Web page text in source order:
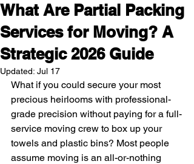
What Are Partial Packing
Services for Moving? A
Strategic 2026 Guide
Updated: Jul 17
What if you could secure your most
precious heirlooms with professional-
grade precision without paying for a full-
service moving crew to box up your
towels and plastic bins? Most people
assume moving is an all-or-nothing